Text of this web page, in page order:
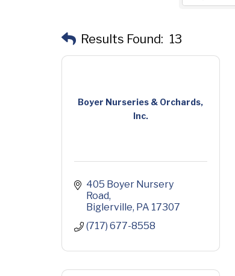
Results Found: 13
Boyer Nurseries & Orchards,
Inc.
405 Boyer Nursery
Road
Biglerville PA 17307
(717) 677-8558